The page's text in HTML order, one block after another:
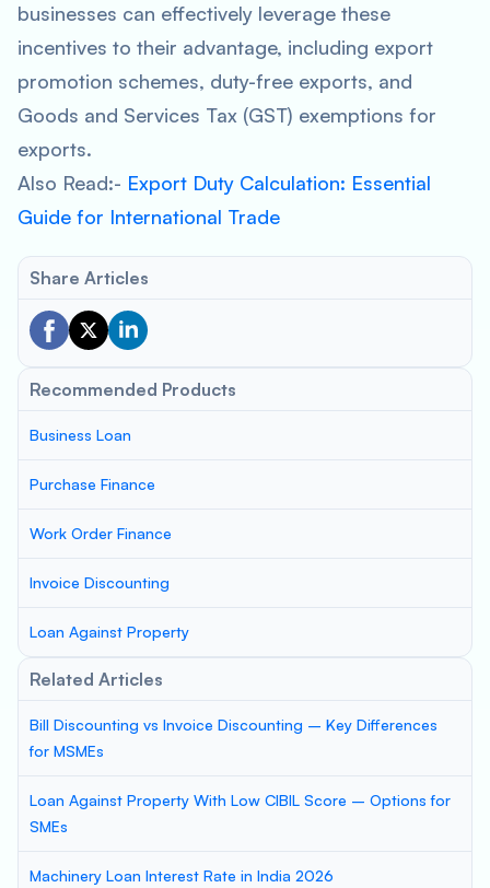
businesses can effectively leverage these
incentives to their advantage, including export
promotion schemes, duty-free exports, and
Goods and Services Tax (GST) exemptions for
exports.
Also Read:- Export Duty Calculation: Essential
Guide for International Trade
Share Articles
Recommended Products
Business Loan
Purchase Finance
Work Order Finance
Invoice Discounting
Loan Against Property
Related Articles
Bill Discounting vs Invoice Discounting – Key Differences
for MSMEs
Loan Against Property With Low CIBIL Score – Options for
SMEs
Machinery Loan Interest Rate in India 2026